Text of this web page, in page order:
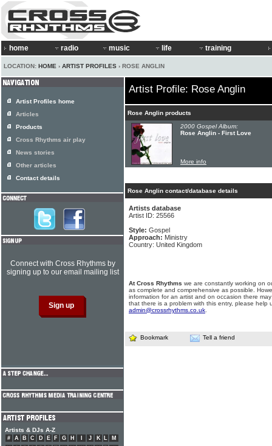
home radio music life training
LOCATION: HOME › ARTIST PROFILES › ROSE ANGLIN
Artist Profile: Rose Anglin
Rose Anglin products
2000 Gospel Album:
Rose Anglin - First Love
More info
Rose Anglin contact/database details
Artists database
Artist ID: 25566
Style: Gospel
Approach: Ministry
Country: United Kingdom
At Cross Rhythms we are constantly working on
as complete and comprehensive as possible.
information for an artist and on occasion there
that there is a problem with this entry, please help
admin@crossrhythms.co.uk
Bookmark Tell a friend
Artist Profiles home
Articles
Products
Cross Rhythms air play
News stories
Other articles
Contact details
Connect with Cross Rhythms by
signing up to our email mailing list
Artists & DJs A-Z
# A B C D E F G H J K L
M